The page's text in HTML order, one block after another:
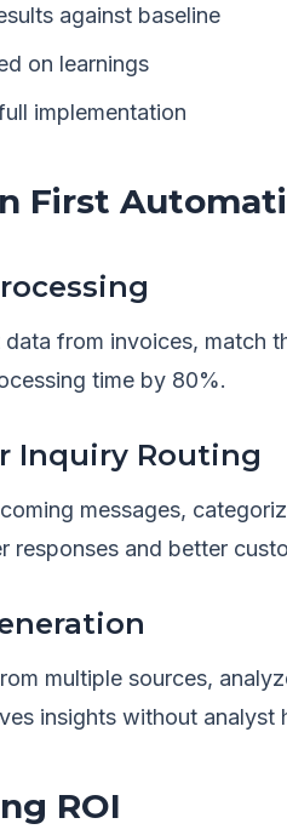
against baseline
on learnings
implementation
First
from invoices, match
time by 80%.
Inquiry Routing
messages,
responses and better
multiple sources,
insights without analyst
ROI